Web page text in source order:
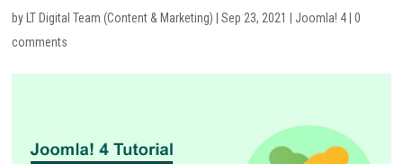
by LT Digital Team (Content & Marketing) |Sep 23, 2021 Joomla! 4 |0
comments